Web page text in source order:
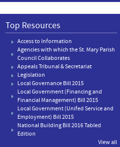
Top Resources
Access to Information
Agencies with which the St. Mary Parish
Council Collaborates
Appeals Tribunal & Secretariat
Legislation
Local Governance Bill 2015
Local Government (Financing and
Financial Management) Bill 2015
Local Government (Unifed Service and
Employment) Bill 2015
National Building Bill 2016 Tabled
Edition
View all